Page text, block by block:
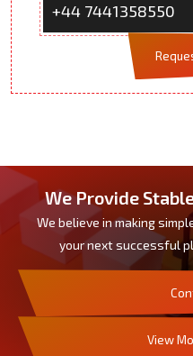
+44 7441358550
We Provide
We believe in making
your next successful
View